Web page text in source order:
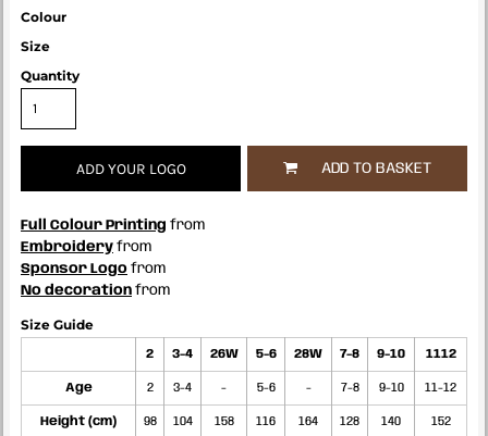
Colour
Size
Quantity
ADD YOUR LOGO ADD TO BASKET
Full Colour Printing from
Embroidery from
Sponsor Logo from
No decoration from
Size Guide
2 3-4 26W 5-6 28W 7-8 9-10 1112
Age 2 3-4 - 5-6 - 7-8 9-10 11-12
Height (cm) 98 104 158 116 164 128 140 152